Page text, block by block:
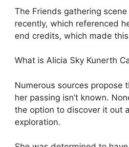
The Friends gathering
recently, which referenced
end credits, which made
What is Alicia Sky Kunerth
Numerous sources propose
her passing isn’t known.
the option to discover it out
exploration.